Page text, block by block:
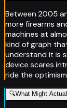
Between 2005
more firearms
machines at
kind of graph
understand it is
device scares
ride the
🔍What Might